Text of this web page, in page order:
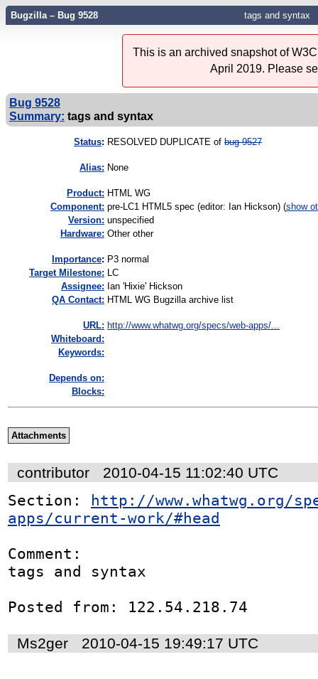
Bugzilla – Bug 9528 tags and syntax
This is an archived snapshot of
April 2019. Please
Bug 9528
Summary: tags and syntax
Status: RESOLVED DUPLICATE of bug 9527
Alias: None
Product: HTML WG
Component: pre-LC1 HTML5 spec (editor: Ian Hickson) (show
Version: unspecified
Hardware: Other other
mportance: P3 normal
Target Milestone: LC
Assignee: Ian 'Hixie' Hickson
QA Contact: HTML WG Bugzilla archive list
URL: http://www.whatwg.org/specs/web-apps/...
Whiteboard:
Keywords:
Depends on:
Blocks:
Attachments
contributor 2010-04-15 11:02:40 UTC
Section: http://www.whatwg.org/
apps/current-work/#head
Comment:
tags and syntax
Posted from: 122.54.218.74
Ms2ger 2010-04-15 19:49:17 UTC